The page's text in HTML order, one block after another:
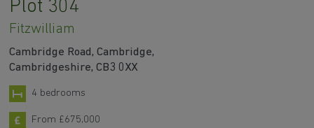
Plot 304
Fitzwilliam
Cambridge Road, Cambridge,
Cambridgeshire, CB3 0XX
4 bedrooms
From £675,000